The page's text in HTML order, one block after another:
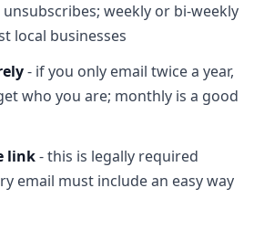
weekly or bi-weekly
local businesses
- if you only email twice a year,
who you are; monthly is a good
link- this is legally required
email must include an easy way